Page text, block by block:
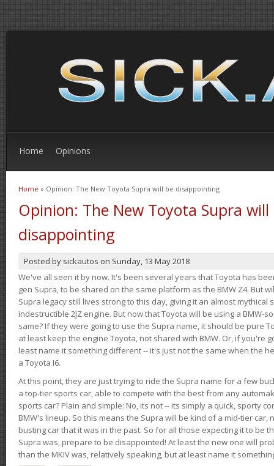
Home Opinions
You are here
Home » Opinion: The New Toyota Supra will be disappointing
Opinion: The New Toyota Supra will
disappointing
Posted by sickautos on Sunday, 13 May 2018
We've all seen it by now. It's been several years that Toyota has
gen Supra, to be shared on the same platform as the BMW Z4. But
Supra legacy still lives strong to this day, giving it an almost
indestructible 2JZ engine. But now that Toyota will be using a BMW-
same? If they were going to use the Supra name, it should be pure
at least keep the engine Toyota, not shared with BMW. Or, if you're
least name it something different -- it's just not the same when the
a Toyota I6.
At this point, they are just trying to ride the Supra name for a few
a top-tier sports car, able to compete with the best from any
sports car? Plain and simple: No, its not -- its simply a quick, sporty
BMW's lineup. So this means the Supra will be kind of a mid-tier car,
busting car that it was in the past. So for all those expecting it to be
Supra was, prepare to be disappointed! At least the new one will
than the MKIV was, relatively speaking, but at least name it